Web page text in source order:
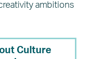
ambitions
Culture